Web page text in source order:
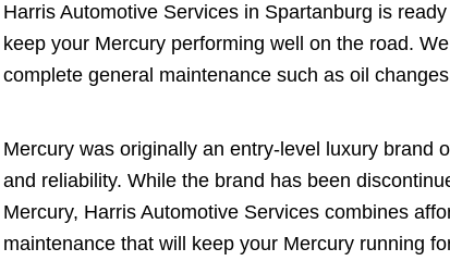
Harris Automotive Services in Spartanburg is
keep your Mercury performing well on the road.
complete general maintenance such as oil
Mercury was originally an entry-level luxury brand
and reliability. While the brand has been
Mercury, Harris Automotive Services combines
maintenance that will keep your Mercury running